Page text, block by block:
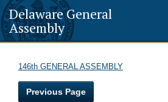
Delaware General
Assembly
146th GENERAL ASSEMBLY
Previous Page